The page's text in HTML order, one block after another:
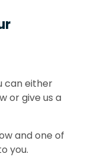
can either
or give us a
and one of
you.